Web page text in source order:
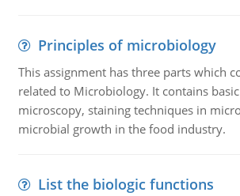
Principles of microbiology
This assignment has three parts which
related to Microbiology. It contains
microscopy, staining techniques in
microbial growth in the food industry.
List the biologic functions